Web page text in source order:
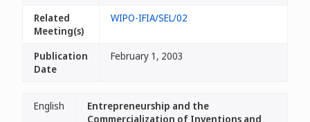
Related
Meeting(s)
WIPO-IFIA/SEL/02
Publication
Date
February 1, 2003
English
Entrepreneurship and the
Commercialization of Inventions and